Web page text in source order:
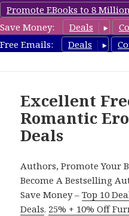
Promote EBooks to 8
Save Money:
Deals
Free Emails:
Deals
Excellent
Romantic
Deals
Authors, Promote Your
Become A Bestselling
Save Money –Top 10
Deals. 25% + 10% Off